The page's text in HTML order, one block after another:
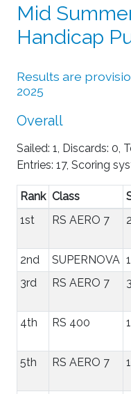
Mid
Handicap
Results are
2025
Overall
Sailed: 1, Discards: 0,
Entries: 17, Scoring
Rank Class
1st
RS AERO 7
2nd SUPERNOVA
3rd
RS AERO 7
4th RS 400
5th RS AERO 7